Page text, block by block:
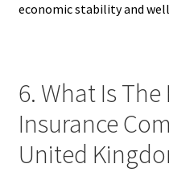
economic stability and
6. What Is The
Insurance
United